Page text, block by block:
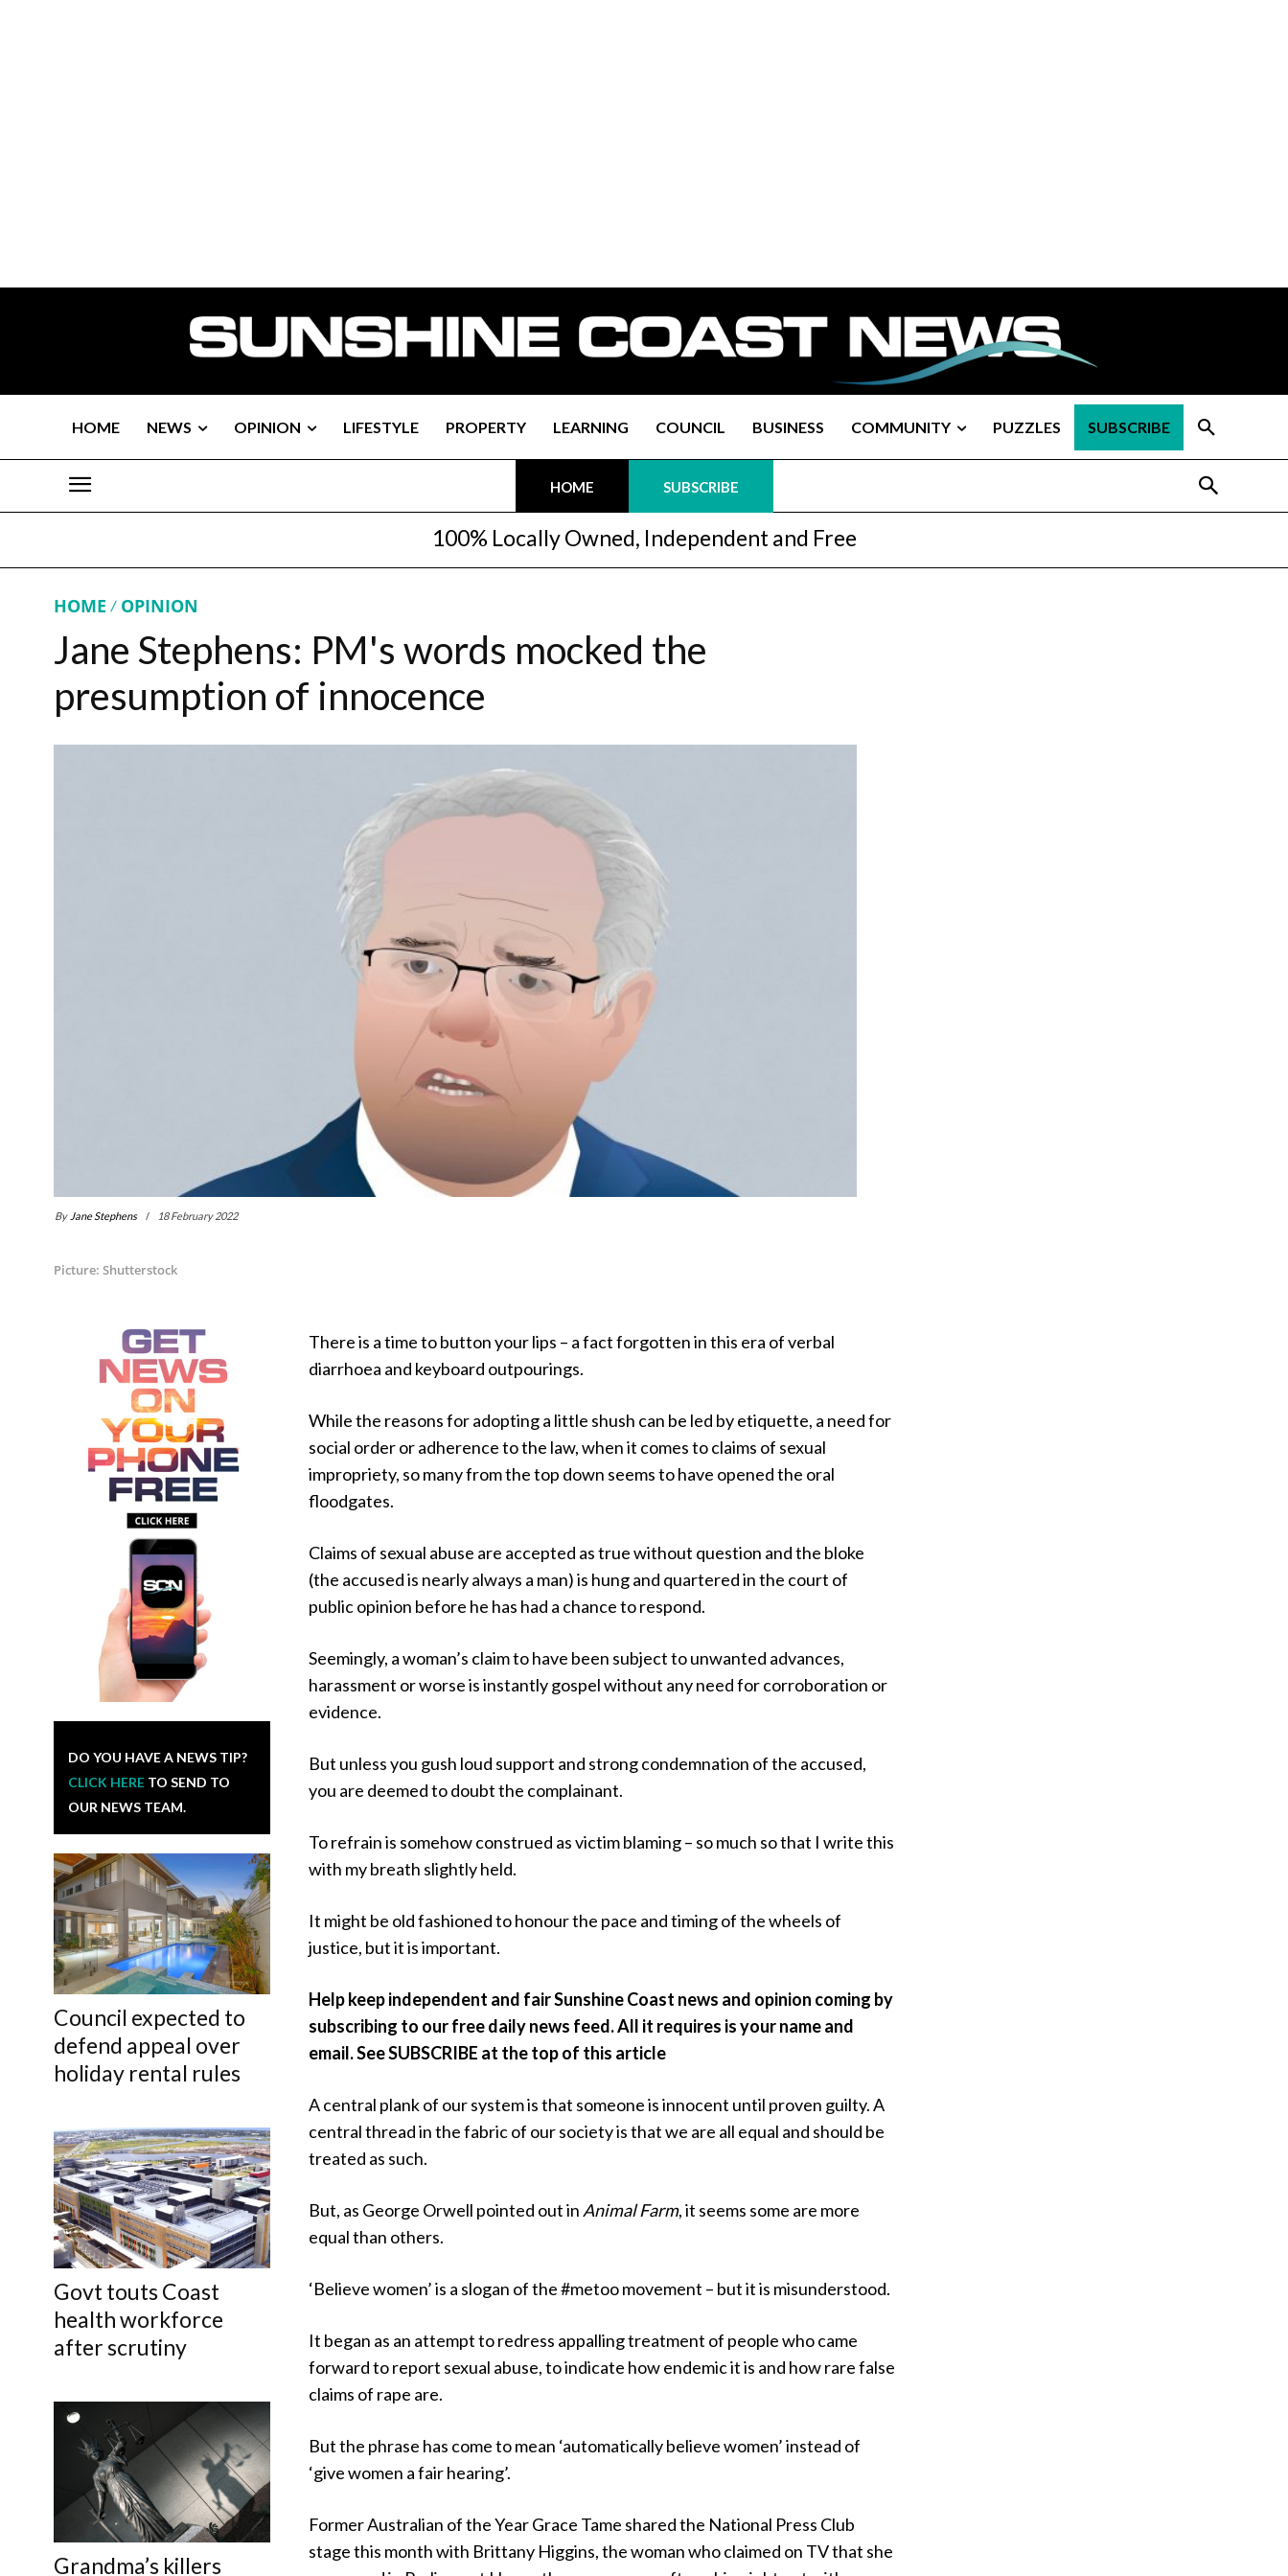
HOME NEWS OPINION LIFESTYLE PROPERTY LEARNING COUNCIL BUSINESS COMMUNITY PUZZLES SUBSCRIBE
HOME SUBSCRIBE
100% Locally Owned, Independent and Free
HOME OPINION
Jane Stephens: PM's words mocked the
presumption of innocence
By Jane Stephens 18 February 2022
Picture: Shutterstock
DO YOU HAVE A NEWS TIP?
CLICK HERE TO SEND TO
OUR NEWS TEAM.
Council expected to
defend appeal over
holiday rental rules
Govt touts Coast
health workforce
after scrutiny
Grandma’s killers
There is a time to button your lips – a fact forgotten in this era of verbal
diarrhoea and keyboard outpourings.
While the reasons for adopting a little shush can be led by etiquette, a need for
social order or adherence to the law, when it comes to claims of sexual
impropriety, so many from the top down seems to have opened the oral
floodgates.
Claims of sexual abuse are accepted as true without question and the bloke
(the accused is nearly always a man) is hung and quartered in the court of
public opinion before he has had a chance to respond.
Seemingly, a woman’s claim to have been subject to unwanted advances,
harassment or worse is instantly gospel without any need for corroboration or
evidence.
But unless you gush loud support and strong condemnation of the accused,
you are deemed to doubt the complainant.
To refrain is somehow construed as victim blaming – so much so that I write this
with my breath slightly held.
It might be old fashioned to honour the pace and timing of the wheels of
justice, but it is important.
Help keep independent and fair Sunshine Coast news and opinion coming by
subscribing to our free daily news feed. All it requires is your name and
email. See SUBSCRIBE at the top of this article
A central plank of our system is that someone is innocent until proven guilty. A
central thread in the fabric of our society is that we are all equal and should be
treated as such.
But, as George Orwell pointed out in Animal Farm, it seems some are more
equal than others.
‘Believe women’ is a slogan of the #metoo movement – but it is misunderstood.
It began as an attempt to redress appalling treatment of people who came
forward to report sexual abuse, to indicate how endemic it is and how rare false
claims of rape are.
But the phrase has come to mean ‘automatically believe women’ instead of
‘give women a fair hearing’.
Former Australian of the Year Grace Tame shared the National Press Club
stage this month with Brittany Higgins, the woman who claimed on TV that she